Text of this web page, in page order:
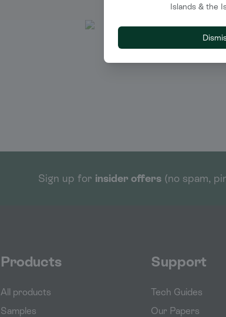
Sign up for insider offers (no spam,
Products
All products
Samples
Support
Tech Guides
Our Papers
Islands & the